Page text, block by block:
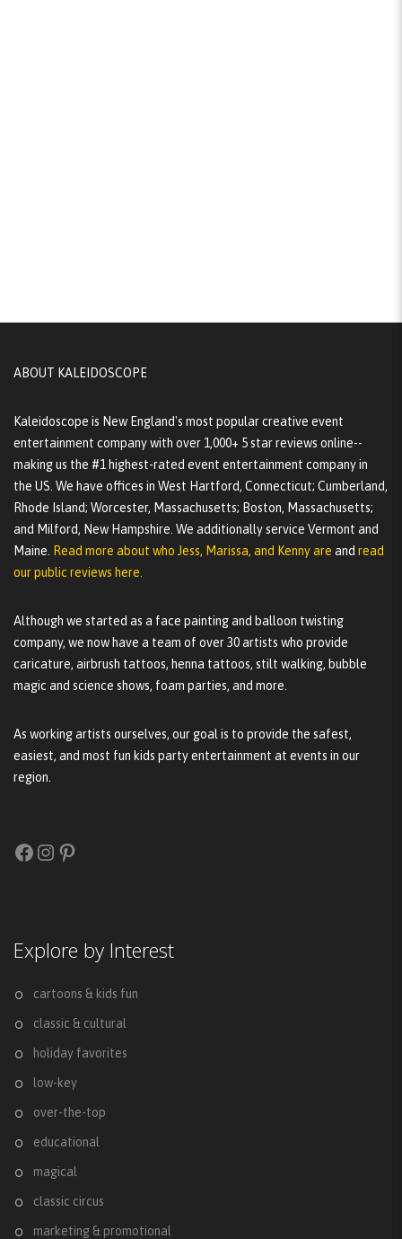
ABOUT KALEIDOSCOPE
Kaleidoscope is New England's most popular creative event
entertainment company with over 1,000+ 5 star reviews online--
making us the #1 highest-rated event entertainment company in
the US. We have offices in West Hartford, Connecticut; Cumberland,
Rhode Island; Worcester, Massachusetts; Boston, Massachusetts;
and Milford, New Hampshire. We additionally service Vermont and
Maine.
Read more about who Jess, Marissa, and Kenny are and read
our public reviews here.
Although we started as a face painting and balloon twisting
company, we now have a team of over 30 artists who provide
caricature, airbrush tattoos, henna tattoos, stilt walking, bubble
magic and science shows, foam parties, and more.
As working artists ourselves, our goal is to provide the safest,
easiest, and most fun kids party entertainment at events in our
region.
Facebook
Instagram
Pinterest
Explore by Interest
cartoons & kids fun
classic & cultural
holiday favorites
low-key
over-the-top
educational
magical
classic circus
marketing & promotional